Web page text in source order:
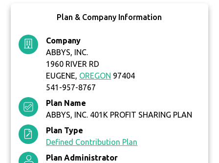
Plan & Company Information
Company
ABBYS, INC.
1960 RIVER RD
EUGENE, OREGON 97404
541-957-8767
Plan Name
ABBYS, INC. 401K PROFIT SHARING PLAN
Plan Type
Defined Contribution Plan
Plan Administrator